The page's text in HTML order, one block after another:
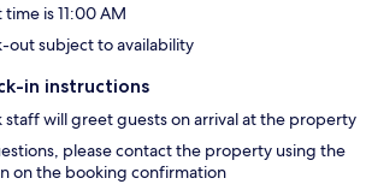
is 11:00 AM
out subject to availability
in instructions
staff will greet guests on arrival at the property
please contact the property using the
on the booking confirmation